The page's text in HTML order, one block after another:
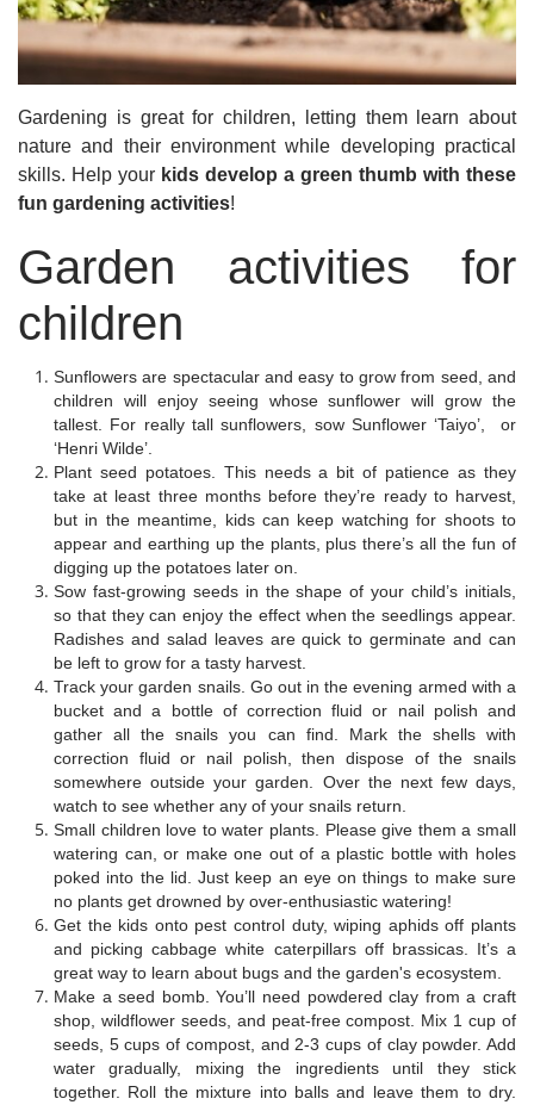
Gardening is great for children, letting them learn about
nature and their environment while developing practical
skills. Help your kids develop a green thumb with these
fun gardening activities!
Garden activities for
children
Sunflowers are spectacular and easy to grow from seed, and
children will enjoy seeing whose sunflower will grow the
tallest. For really tall sunflowers, sow Sunflower ‘Taiyo’, or
‘Henri Wilde’.
Plant seed potatoes. This needs a bit of patience as they
take at least three months before they’re ready to harvest,
but in the meantime, kids can keep watching for shoots to
appear and earthing up the plants, plus there’s all the fun of
digging up the potatoes later on.
Sow fast-growing seeds in the shape of your child’s initials,
so that they can enjoy the effect when the seedlings appear.
Radishes and salad leaves are quick to germinate and can
be left to grow for a tasty harvest.
Track your garden snails. Go out in the evening armed with a
bucket and a bottle of correction fluid or nail polish and
gather all the snails you can find. Mark the shells with
correction fluid or nail polish, then dispose of the snails
somewhere outside your garden. Over the next few days,
watch to see whether any of your snails return.
Small children love to water plants. Please give them a small
watering can, or make one out of a plastic bottle with holes
poked into the lid. Just keep an eye on things to make sure
no plants get drowned by over-enthusiastic watering!
Get the kids onto pest control duty, wiping aphids off plants
and picking cabbage white caterpillars off brassicas. It’s a
great way to learn about bugs and the garden's ecosystem.
Make a seed bomb. You’ll need powdered clay from a craft
shop, wildflower seeds, and peat-free compost. Mix 1 cup of
seeds, 5 cups of compost, and 2-3 cups of clay powder. Add
water gradually, mixing the ingredients until they stick
together. Roll the mixture into balls and leave them to dry.